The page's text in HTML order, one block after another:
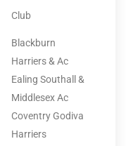
Club
Blackburn
Harriers & Ac
Ealing Southall &
Middlesex Ac
Coventry Godiva
Harriers